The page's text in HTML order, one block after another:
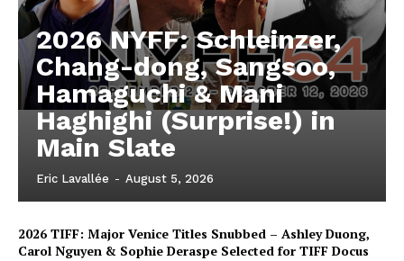
2026 NYFF: Schleinzer,
Chang-dong, Sangsoo,
Hamaguchi & Mani
Haghighi (Surprise!) in
Main Slate
Eric Lavallée - August 5, 2026
2026 TIFF: Major Venice Titles Snubbed – Ashley Duong,
Carol Nguyen & Sophie Deraspe Selected for TIFF Docus